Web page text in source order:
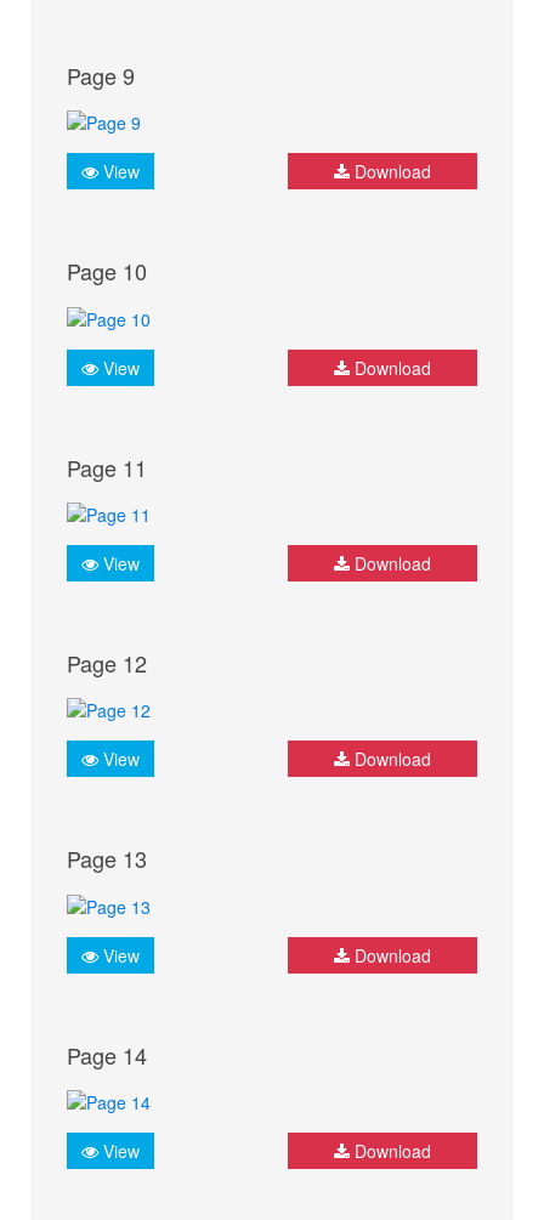
Page 9
View Download
Page 10
View Download
Page 11
View Download
Page 12
View Download
Page 13
View Download
Page 14
View Download